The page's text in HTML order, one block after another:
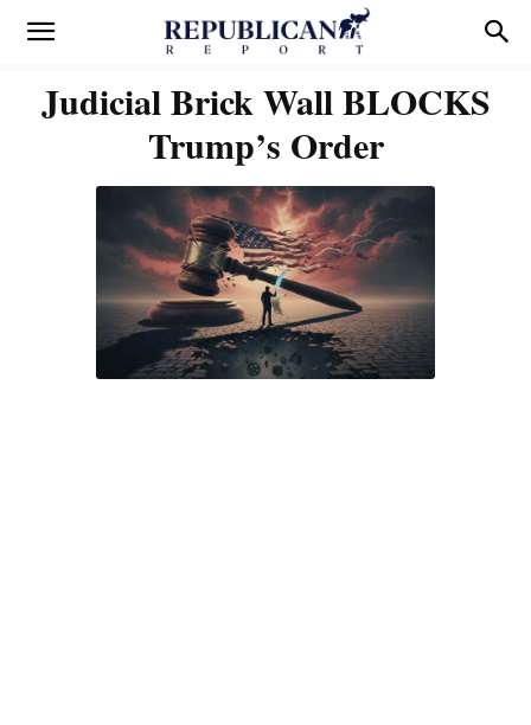
Judicial Brick Wall BLOCKS
Trump’s Order